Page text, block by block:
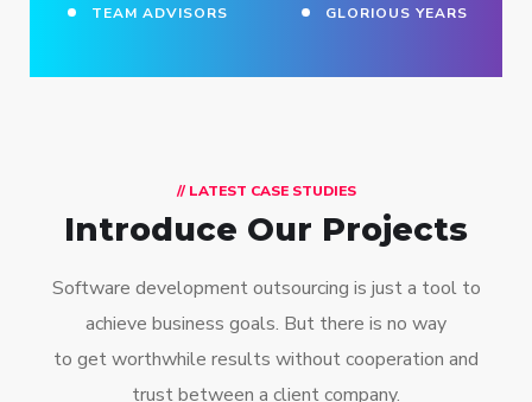
TEAM ADVISORS GLORIOUS YEARS
// LATEST CASE STUDIES
Introduce Our Projects
Software development outsourcing is just a tool to
achieve business goals. But there is no way
to get worthwhile results without cooperation and
trust between a client company.